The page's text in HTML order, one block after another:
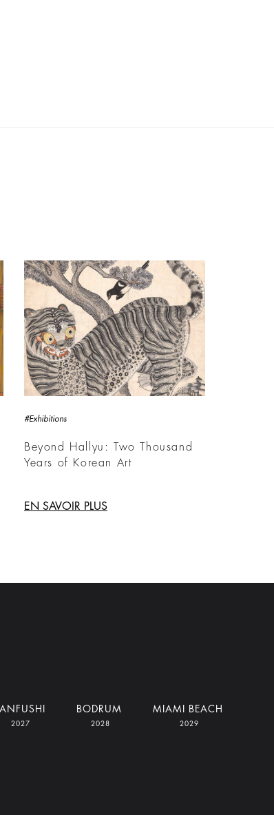
#Exhibitions
Beyond Hallyu: Two Thousand
Years of Korean Art
EN SAVOIR PLUS
2027
BODRUM
2028
MIAMI BEACH
2029